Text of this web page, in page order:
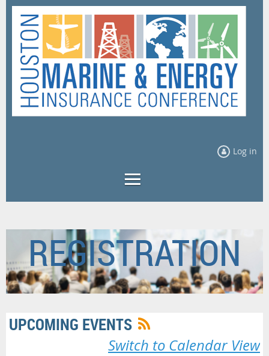
Log in
REGISTRATION
UPCOMING EVENTS
Switch to Calendar View